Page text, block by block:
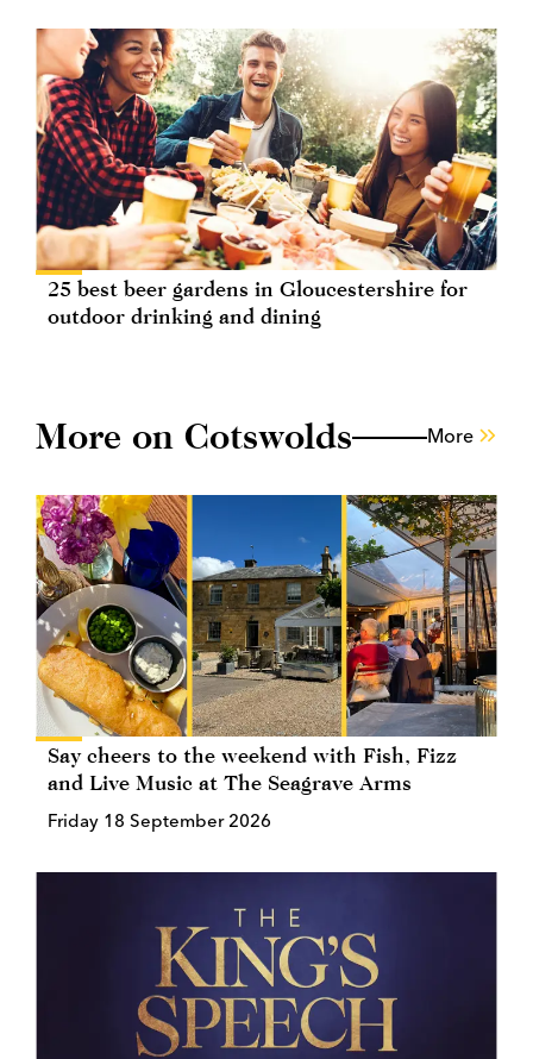
25 best beer gardens in Gloucestershire for
outdoor drinking and dining
More on Cotswolds More
Say cheers to the weekend with Fish, Fizz
and Live Music at The Seagrave Arms
Friday 18 September 2026